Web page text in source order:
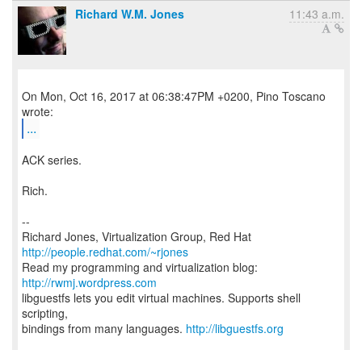
Richard W.M. Jones 11:43 a.m.
On Mon, Oct 16, 2017 at 06:38:47PM +0200, Pino Toscano
...
ACK series.
Rich.
--
Richard Jones, Virtualization Group, Red Hat
http://people.redhat.com/~rjones
Read my programming and virtualization blog:
http://rwmj.wordpress.com
libguestfs lets you edit virtual machines. Supports shell
scripting,
bindings from many languages. http://libguestfs.org